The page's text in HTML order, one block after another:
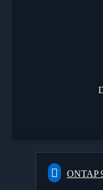
ONTAP